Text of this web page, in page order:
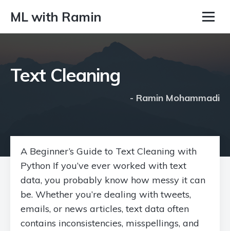
ML with Ramin
Text Cleaning
- Ramin Mohammadi
A Beginner’s Guide to Text Cleaning with
Python If you’ve ever worked with text
data, you probably know how messy it can
be. Whether you’re dealing with tweets,
emails, or news articles, text data often
contains inconsistencies, misspellings, and